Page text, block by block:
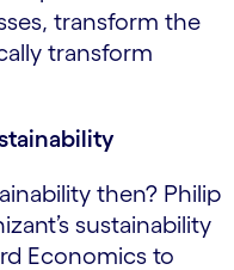
transform the
transform
then? Philip
sustainability
Economics to